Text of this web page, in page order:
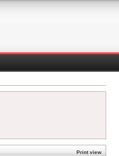
Print view